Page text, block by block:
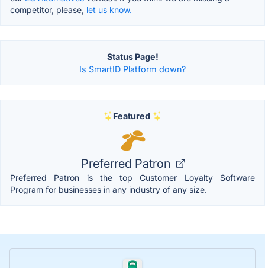
competitor, please, let us know.
Status Page!
Is SmartID Platform down?
Featured
Preferred Patron
Preferred Patron is the top Customer Loyalty Software
Program for businesses in any industry of any size.